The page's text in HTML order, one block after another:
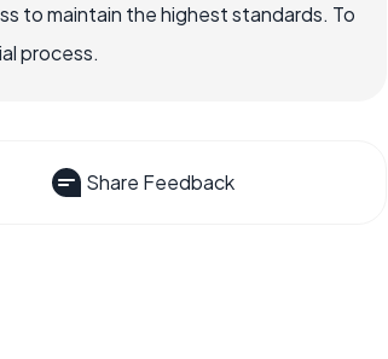
to maintain the highest standards. To
process.
Share Feedback